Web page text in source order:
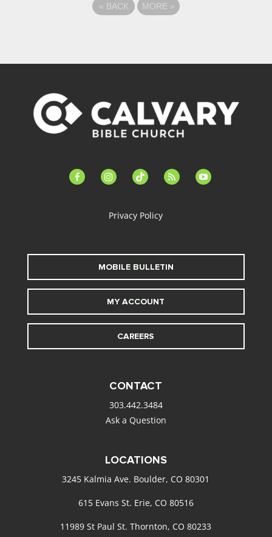
« BACK MORE »
facebook-instagramtiktok feed youtube
Privacy Policy
MOBILE BULLETIN
MY ACCOUNT
CAREERS
CONTACT
303.442.3484
Ask a Question
LOCATIONS
3245 Kalmia Ave. Boulder, CO 80301
615 Evans St. Erie, CO 80516
11989 St Paul St. Thornton, CO 80233